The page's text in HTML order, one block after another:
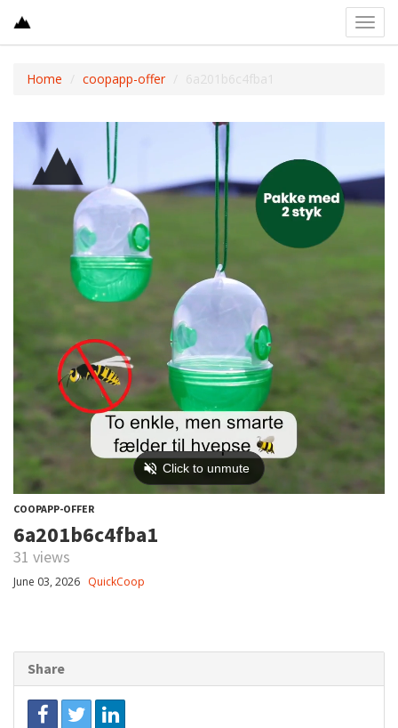
Home coopapp-offer 6a201b6c4fba1
COOPAPP-OFFER
6a201b6c4fba1
31 views
June 03, 2026 QuickCoop
Share